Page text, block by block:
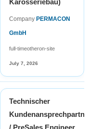
Karosseriebau)
CompanyPERMACON
GmbH
full-timeotheron-site
July 7, 2026
Technischer